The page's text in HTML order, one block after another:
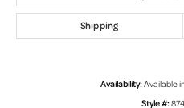
Shipping
Availability:Available
Style #: